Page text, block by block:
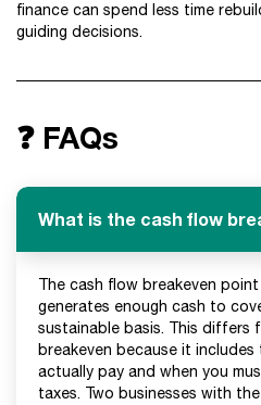
finance can spend less time
guiding decisions.
❓ FAQs
What is the cash flow
The cash flow breakeven
generates enough cash to
sustainable basis. This differs
breakeven because it
actually pay and when you
taxes. Two businesses with